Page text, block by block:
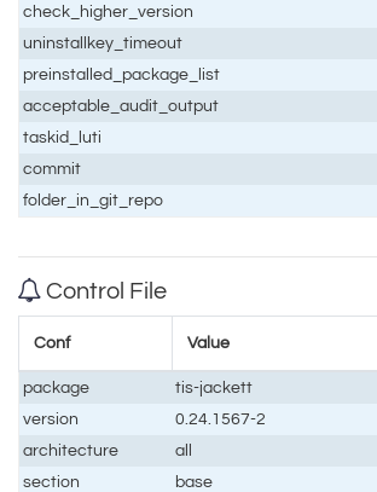
check_higher_version
uninstallkey_timeout
preinstalled_package_list
acceptable_audit_output
taskid_luti
commit
folder_in_git_repo
Control File
Conf Value
package
tis-jackett
version
0.24.1567-2
architecture
all
section
base